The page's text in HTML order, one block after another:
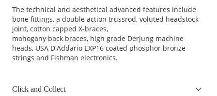
The technical and aesthetical advanced features include
bone fittings, a double action trussrod, voluted headstock
joint, cotton capped X-braces,
mahogany back braces, high grade Derjung machine
heads, USA D'Addario EXP16 coated phosphor bronze
strings and Fishman electronics.
Click and Collect